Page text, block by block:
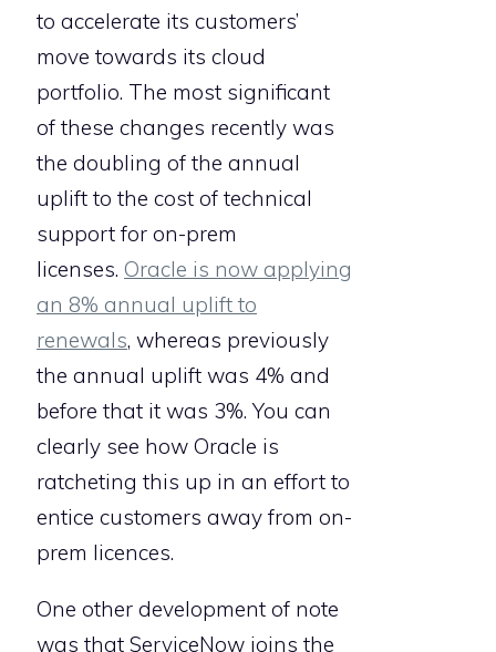
to accelerate its customers’
move towards its cloud
portfolio. The most significant
of these changes recently was
the doubling of the annual
uplift to the cost of technical
support for on-prem
licenses. Oracle is now applying
an 8% annual uplift to
renewals, whereas previously
the annual uplift was 4% and
before that it was 3%. You can
clearly see how Oracle is
ratcheting this up in an effort to
entice customers away from on-
prem licences.
One other development of note
was that ServiceNow joins the